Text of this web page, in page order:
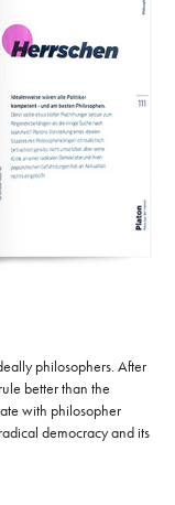
philosophers. After
better than the
with philosopher
democracy and its